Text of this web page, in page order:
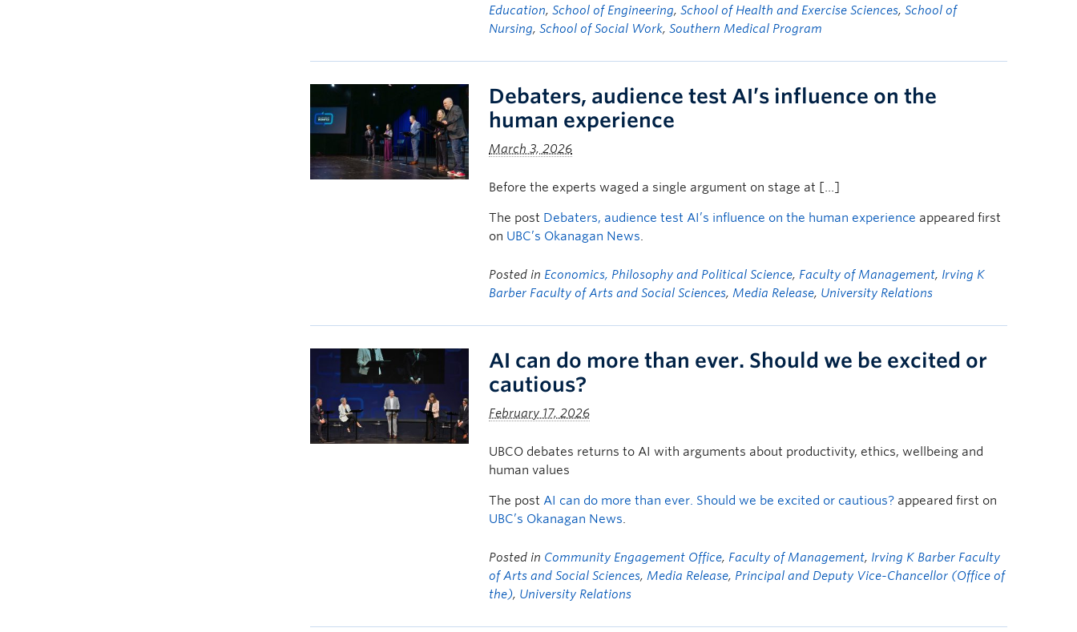
Education,School of Engineering,School of Health and Exercise Sciences,School of
Nursing,School of Social Work,Southern Medical Program
Debaters, audience test AI’s influence on the
human experience
March 3, 2026
Before the experts waged a single argument on stage at […]
The post Debaters, audience test AI’s influence on the human experience appeared first
on UBC’s Okanagan News.
Posted in Economics, Philosophy and Political Science, Faculty of Management, Irving K
Barber Faculty of Arts and Social Sciences,Media Release, University Relations
AI can do more than ever. Should we be excited or
cautious?
February 17, 2026
UBCO debates returns to AI with arguments about productivity, ethics, wellbeing and
human values
The postAI can do more than ever. Should we be excited or cautious? appeared first on
UBC’s Okanagan News.
Posted in Community Engagement Office, Faculty of Management, Irving K Barber Faculty
of Arts and Social Sciences,Media Release, Principal and Deputy Vice-Chancellor (Office of
the), University Relations